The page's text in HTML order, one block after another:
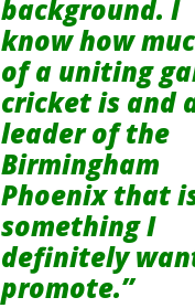
background. I
know how
of a uniting
cricket is and
leader of the
Birmingham
Phoenix that
something I
definitely
promote.”